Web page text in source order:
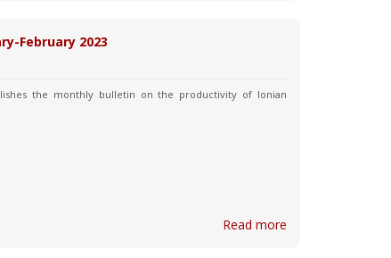
February 2023
the monthly bulletin on the productivity of Ionian
Read more